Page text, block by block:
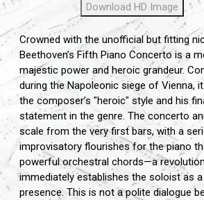
Download HD Image
Crowned with the unofficial but fitting
Beethoven’s Fifth Piano Concerto is a
majestic power and heroic grandeur.
during the Napoleonic siege of Vienna,
the composer’s "heroic" style and his
statement in the genre. The concerto
scale from the very first bars,with a
improvisatory flourishes for the piano
powerful orchestral chords—a
immediately establishes the soloist as
presence.This is not a polite dialogue